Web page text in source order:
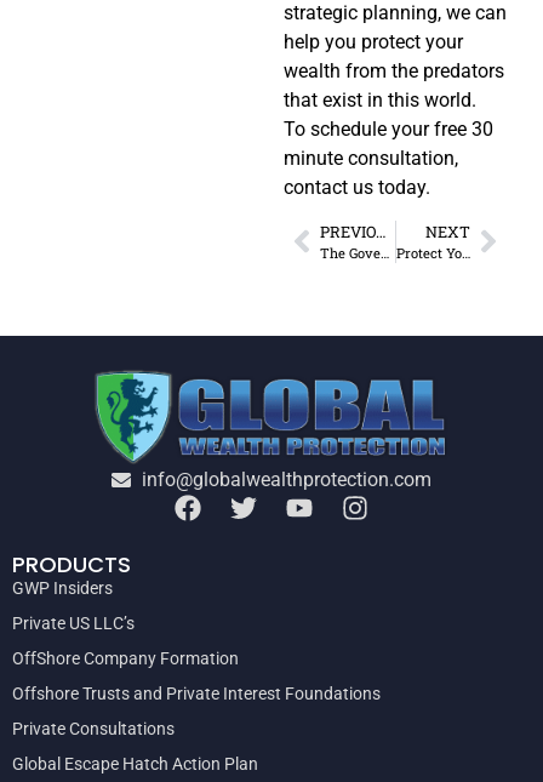
strategic planning, we can
help you protect your
wealth from the predators
that exist in this world.
To schedule your free 30
minute consultation,
contact us today.
PREVIOUS
The Government’s SUPER MINING TAX explained (VIA THE “BEER ECONOMY” ) – FOR THE AVERAGE BLOKE . . . .
NEXT
Protect Your Assets Now
info@globalwealthprotection.com
PRODUCTS
GWP Insiders
Private US LLC’s
OffShore Company Formation
Offshore Trusts and Private Interest Foundations
Private Consultations
Global Escape Hatch Action Plan